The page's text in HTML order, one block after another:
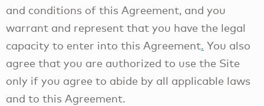
and conditions of this Agreement, and you
warrant and represent that you have the legal
capacity to enter into this Agreement. You also
agree that you are authorized to use the Site
only if you agree to abide by all applicable laws
and to this Agreement.